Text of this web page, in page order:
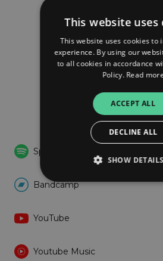
Tri Kapljice
We Share
FOLLOW
Listen
Spotify
Bandcamp
YouTube
Youtube Music
This website uses
This website uses cookies to
experience. By using our
to all cookies in accordance
Policy. Read
ACCEPT ALL
DECLINE ALL
SHOW DETAILS
Targeting
functionality such as user login